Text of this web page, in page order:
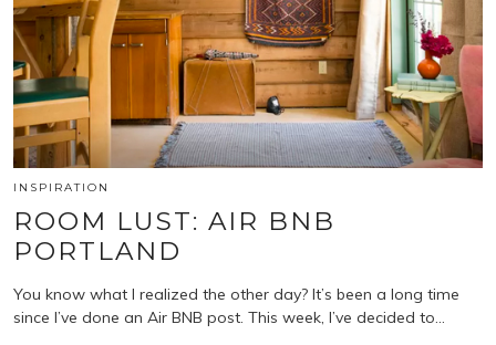
INSPIRATION
ROOM LUST: AIR BNB
PORTLAND
You know what I realized the other day? It’s been a long time
since I’ve done an Air BNB post. This week, I’ve decided to…